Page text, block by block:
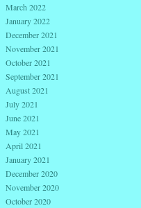
March 2022
January 2022
December 2021
November 2021
October 2021
September 2021
August 2021
July 2021
June 2021
May 2021
April 2021
January 2021
December 2020
November 2020
October 2020